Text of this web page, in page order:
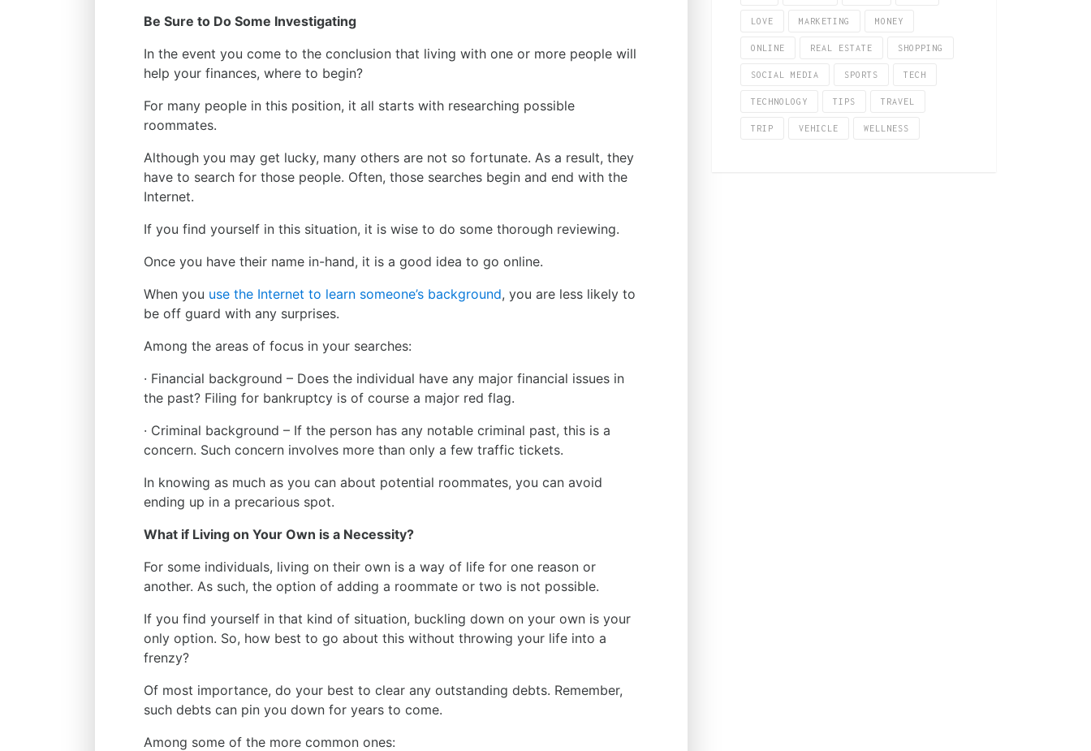
Be Sure to Do Some Investigating
In the event you come to the conclusion that living with one or more people will
help your finances, where to begin?
For many people in this position, it all starts with researching possible
roommates.
Although you may get lucky, many others are not so fortunate. As a result, they
have to search for those people. Often, those searches begin and end with the
Internet.
If you find yourself in this situation, it is wise to do some thorough reviewing.
Once you have their name in-hand, it is a good idea to go online.
When you use the Internet to learn someone’s background, you are less likely to
be off guard with any surprises.
Among the areas of focus in your searches:
· Financial background – Does the individual have any major financial issues in
the past? Filing for bankruptcy is of course a major red flag.
· Criminal background – If the person has any notable criminal past, this is a
concern. Such concern involves more than only a few traffic tickets.
In knowing as much as you can about potential roommates, you can avoid
ending up in a precarious spot.
What if Living on Your Own is a Necessity?
For some individuals, living on their own is a way of life for one reason or
another. As such, the option of adding a roommate or two is not possible.
If you find yourself in that kind of situation, buckling down on your own is your
only option. So, how best to go about this without throwing your life into a
frenzy?
Of most importance, do your best to clear any outstanding debts. Remember,
such debts can pin you down for years to come.
Among some of the more common ones:
LOVE MARKETING MONEY
ONLINE REAL ESTATE SHOPPING
SOCIAL MEDIA SPORTS TECH
TECHNOLOGY TIPS TRAVEL
TRIP VEHICLE WELLNESS